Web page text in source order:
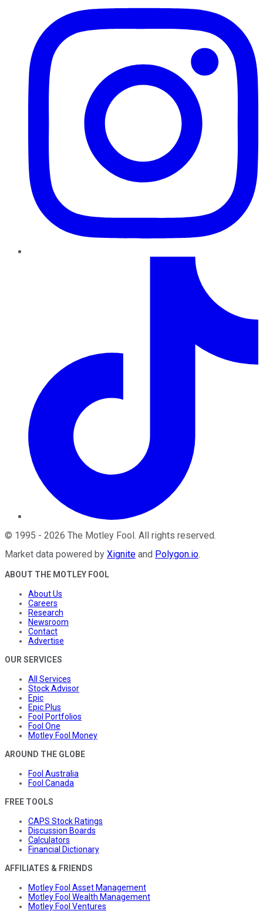
© 1995 - 2026 The Motley Fool . All rights reserved.
Market data powered by Xignite and Polygon.io.
ABOUT THE MOTLEY FOOL
About Us
Careers
Research
Newsroom
Contact
Advertise
OUR SERVICES
All Services
Stock Advisor
Epic
Epic Plus
Fool Portfolios
Fool One
Motley Fool Money
AROUND THE GLOBE
Fool Australia
Fool Canada
FREE TOOLS
CAPS Stock Ratings
Discussion Boards
Calculators
Financial Dictionary
AFFILIATES & FRIENDS
Motley Fool Asset Management
Motley Fool Wealth Management
Motley Fool Ventures